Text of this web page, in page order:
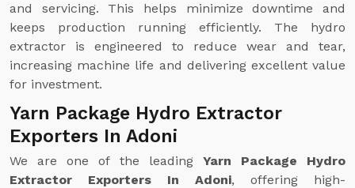
and servicing. This helps minimize downtime and
keeps production running efficiently. The hydro
extractor is engineered to reduce wear and tear,
increasing machine life and delivering excellent value
for investment.
Yarn Package Hydro Extractor
Exporters In Adoni
We are one of the leading Yarn Package Hydro
Extractor Exporters In Adoni, offering high-